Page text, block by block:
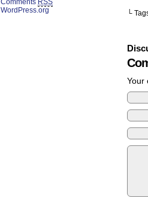
Comments RSS
WordPress.org
└
Your